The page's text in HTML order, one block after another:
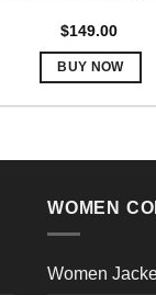
$149.00
BUY NOW
may
WOMEN
Women